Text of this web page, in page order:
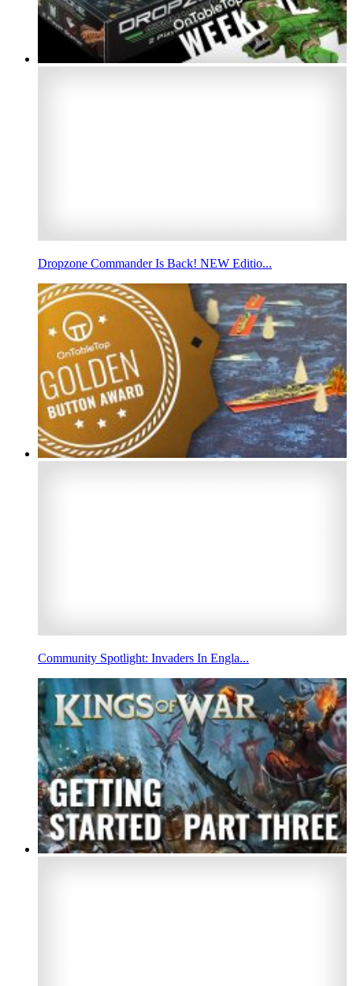
Dropzone Commander Is Back! NEW Editio...
Community Spotlight: Invaders In Engla...